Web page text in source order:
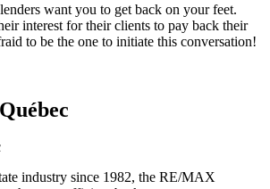
want you to get back on your feet.
interest for their clients to pay back their
to be the one to initiate this conversation!
industry since 1982, the RE/MAX